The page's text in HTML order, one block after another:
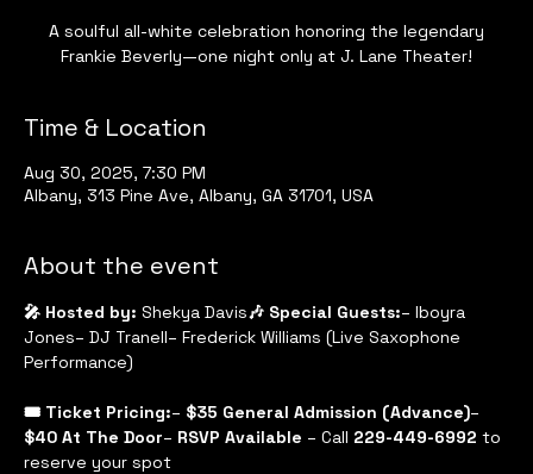
A soulful all-white celebration honoring the legendary
Frankie Beverly—one night only at J. Lane Theater!
Time & Location
Aug 30, 2025, 7:30 PM
Albany, 313 Pine Ave, Albany, GA 31701, USA
About the event
🎤 Hosted by: Shekya Davis🎶 Special Guests:– Iboyra
Jones– DJ Tranell– Frederick Williams (Live Saxophone
Performance)
🎟 Ticket Pricing:– $35 General Admission (Advance)–
$40 At The Door– RSVP Available – Call 229-449-6992 to
reserve your spot